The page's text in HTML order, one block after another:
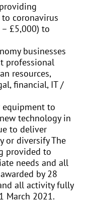
coronavirus
£5,000) to
businesses
professional
resources,
financial, IT /
equipment to
technology in
to deliver
or diversify The
provided to
needs and all
by 28
all activity fully
March 2021.